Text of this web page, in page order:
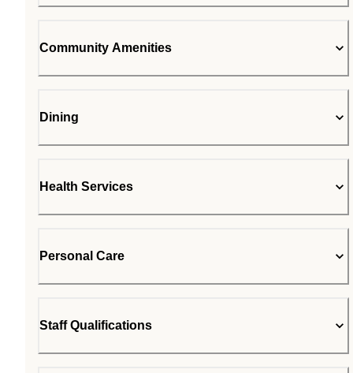
Community Amenities
Dining
Health Services
Personal Care
Staff Qualifications